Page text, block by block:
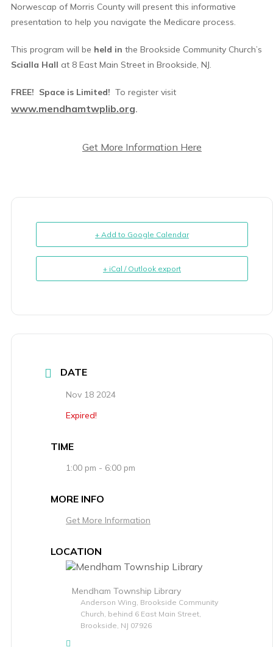
Norwescap of Morris County will present this informative
presentation to help you navigate the Medicare process.
This program will be held in the Brookside Community Church’s
Scialla Hall at 8 East Main Street in Brookside, NJ.
FREE! Space is Limited! To register visit
www.mendhamtwplib.org.
Get More Information Here
+ Add to Google Calendar
+ iCal / Outlook export
DATE
Nov 18 2024
Expired!
TIME
1:00 pm - 6:00 pm
MORE INFO
Get More Information
LOCATION
Mendham Township Library
Anderson Wing, Brookside Community
Church, behind 6 East Main Street,
Brookside, NJ 07926